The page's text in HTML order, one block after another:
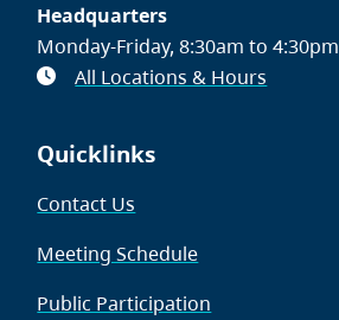
Headquarters
Monday-Friday, 8:30am to 4:30pm
All Locations & Hours
Quicklinks
Contact Us
Meeting Schedule
Public Participation